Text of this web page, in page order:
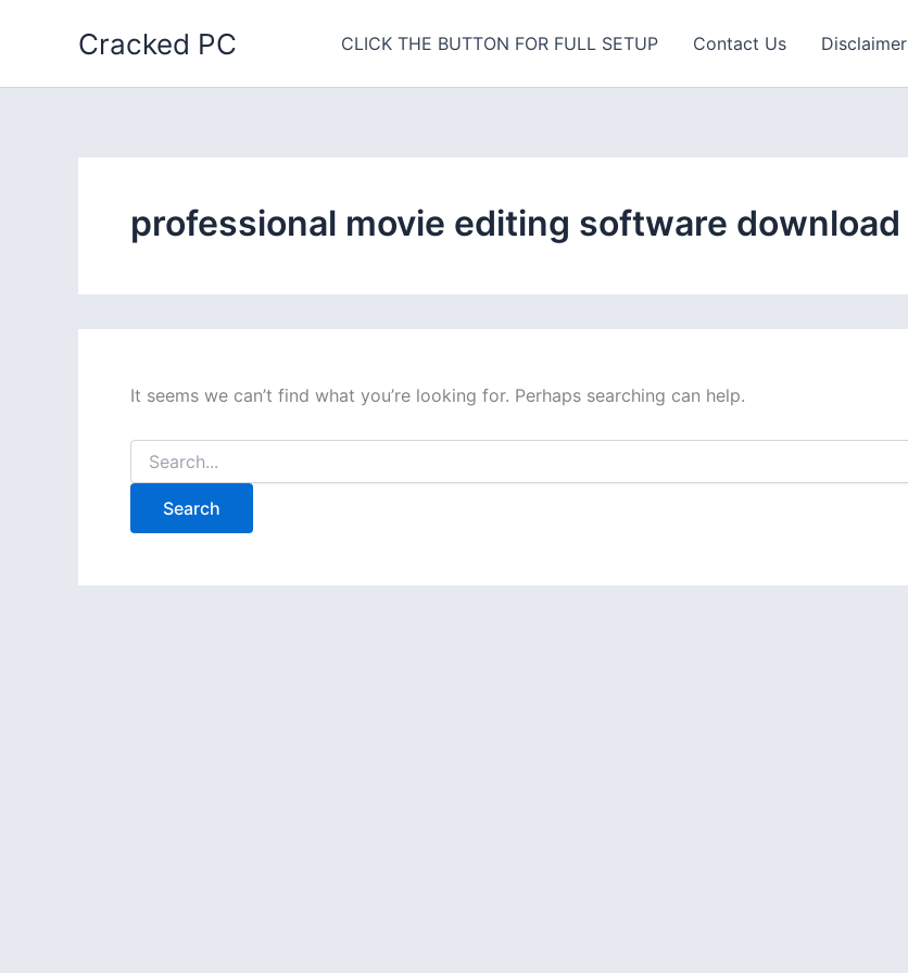
Cracked PC CLICK THE BUTTON FOR FULL SETUP Contact Us Disclaimer
professional movie editing software download
It seems we can’t find what you’re looking for. Perhaps searching can help.
Search
for: